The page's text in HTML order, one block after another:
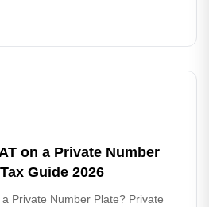
on a Private Number
Guide 2026
Private Number Plate? Private